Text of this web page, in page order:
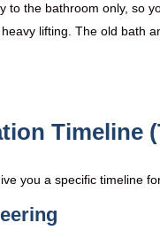
to the bathroom only, so
lifting. The old bath
Timeline
you a specific timeline